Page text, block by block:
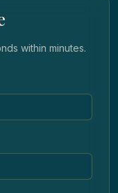
within minutes.